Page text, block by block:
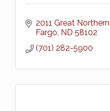
2011 Great Northern
Fargo ND 58102
(701) 282-5900